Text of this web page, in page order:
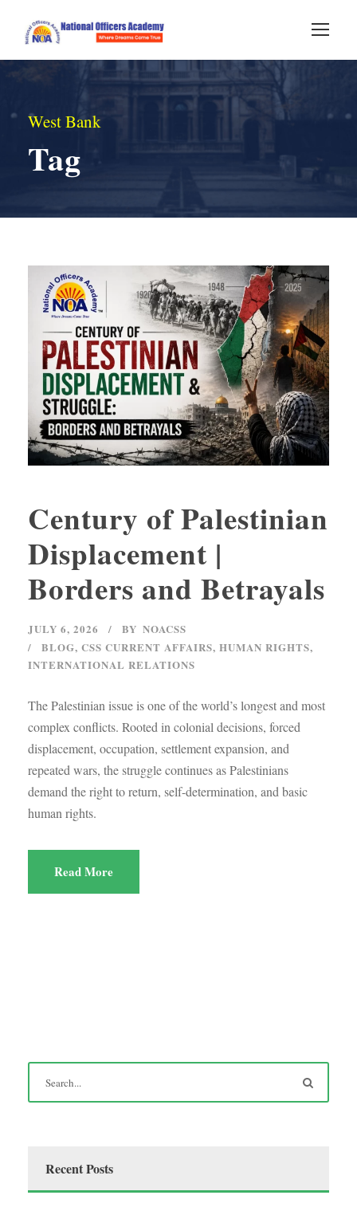
West Bank
Tag
Century of Palestinian
Displacement |
Borders and Betrayals
JULY 6, 2026 BY NOACSS
BLOG, CSS CURRENT AFFAIRS, HUMAN RIGHTS,
INTERNATIONAL RELATIONS
The Palestinian issue is one of the world’s longest and most
complex conflicts. Rooted in colonial decisions, forced
displacement, occupation, settlement expansion, and
repeated wars, the struggle continues as Palestinians
demand the right to return, self-determination, and basic
human rights.
Read More
Recent Posts